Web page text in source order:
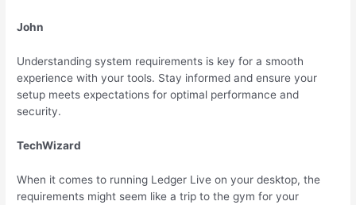
John
Understanding system requirements is key for a smooth
experience with your tools. Stay informed and ensure your
setup meets expectations for optimal performance and
security.
TechWizard
When it comes to running Ledger Live on your desktop, the
requirements might seem like a trip to the gym for your